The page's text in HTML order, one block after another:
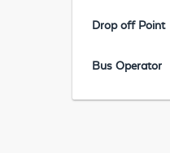
Drop off Point
Bus Operator